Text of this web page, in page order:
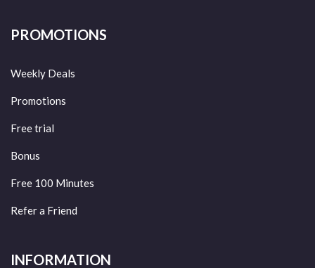
PROMOTIONS
Weekly Deals
Promotions
Free trial
Bonus
Free 100 Minutes
Refer a Friend
INFORMATION